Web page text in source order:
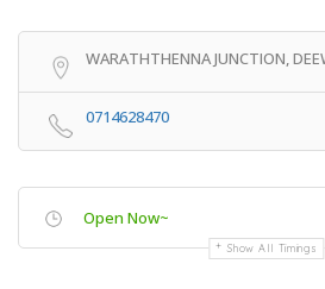
WARATHTHENNA JUNCTION,
0714628470
Open Now~
Show All Timings